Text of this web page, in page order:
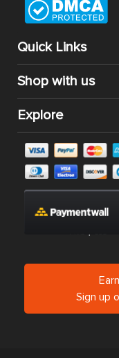
Quick Links
Shop with us
Explore
Sign up